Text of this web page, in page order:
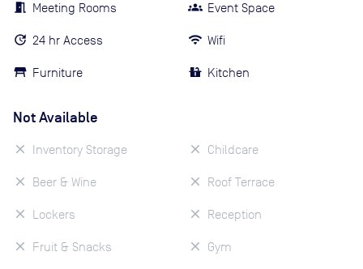
Meeting Rooms
24 hr Access
Furniture
Event Space
Wifi
Kitchen
Not Available
Inventory Storage
Beer & Wine
Lockers
Fruit & Snacks
Childcare
Roof Terrace
Reception
Gym